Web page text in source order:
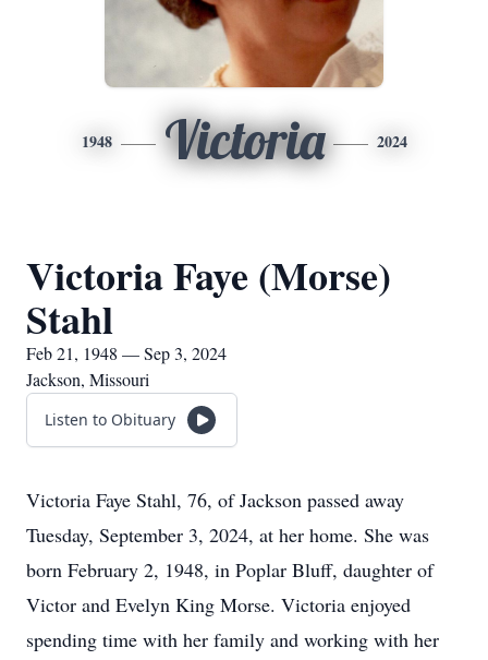
1948 Victoria 2024
Victoria Faye (Morse)
Stahl
Feb 21, 1948 — Sep 3, 2024
Jackson, Missouri
Listen to Obituary
Victoria Faye Stahl, 76, of Jackson passed away
Tuesday, September 3, 2024, at her home. She was
born February 2, 1948, in Poplar Bluff, daughter of
Victor and Evelyn King Morse. Victoria enjoyed
spending time with her family and working with her